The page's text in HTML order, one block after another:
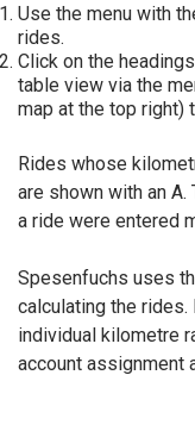
Use the menu with
rides.
Click on the
table view via the
map at the top right)
Rides whose
are shown with an
a ride were entered
Spesenfuchs uses
calculating the rides.
individual kilometre
account assignment